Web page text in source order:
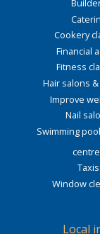
Cookery
Financial
Fitness
Hair salons
Improve
Nail
Swimming
Taxis
Window
Local